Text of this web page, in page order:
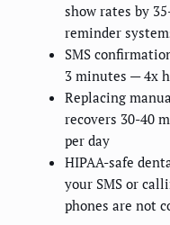
show rates by
reminder
SMS
3 minutes — 4x
Replacing
recovers 30-40
per day
HIPAA-safe
your SMS or
phones are not